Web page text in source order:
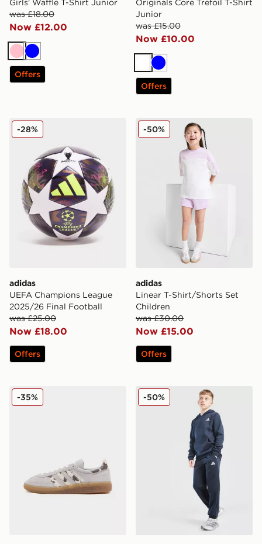
Girls' Waffle T-Shirt Junior
was £18.00
Now £12.00
PinkBlue
Offers
Originals Core Trefoil T-Shirt
Junior
was £15.00
Now £10.00
White
Blue
Offers
adidas UEFA Champions League 2025/26 Final
adidas
UEFA Champions League
2025/26 Final Football
was £25.00
Now £18.00
-28%
Offers
adidas Linear T-Shirt/
adidas
Linear T-Shirt/Shorts Set
Children
was £30.00
Now £15.00
-50%
Offers
adidas Originals Handball Spezial Junior
-35% adidas Core Joggers Junior
-50%